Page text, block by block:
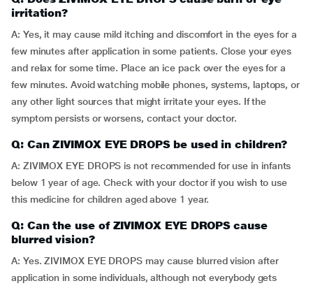
irritation?
A: Yes, it may cause mild itching and discomfort in the eyes for a
few minutes after application in some patients. Close your eyes
and relax for some time. Place an ice pack over the eyes for a
few minutes. Avoid watching mobile phones, systems, laptops, or
any other light sources that might irritate your eyes. If the
symptom persists or worsens, contact your doctor.
Q: Can ZIVIMOX EYE DROPS be used in children?
A: ZIVIMOX EYE DROPS is not recommended for use in infants
below 1 year of age. Check with your doctor if you wish to use
this medicine for children aged above 1 year.
Q: Can the use of ZIVIMOX EYE DROPS cause
blurred vision?
A: Yes. ZIVIMOX EYE DROPS may cause blurred vision after
application in some individuals, although not everybody gets